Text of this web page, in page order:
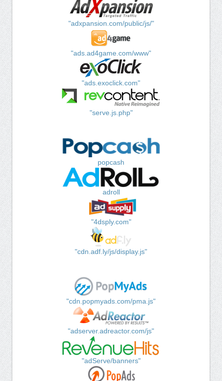
"adxpansion.com/public/js/"
"ads.ad4game.com/www"
"ads.exoclick.com"
"serve.js.php"
popcash
adroll
"4dsply.com"
"cdn.adf.ly/js/display.js"
"cdn.popmyads.com/pma.js"
"adserver.adreactor.com/js"
"adServe/banners"